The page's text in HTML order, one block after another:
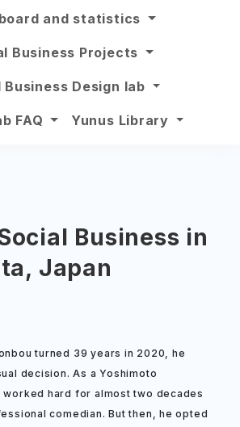
and statistics
Business Projects
Business Design lab
FAQ Yunus Library
Business in
Japan
turned 39 years in 2020, he
decision. As a Yoshimoto
worked hard for almost two decades
comedian. But then, he opted